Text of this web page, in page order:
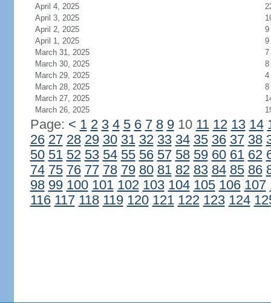
April 4, 2025
April 3, 2025
April 2, 2025
9
April 1, 2025
9
March 31, 2025
7
March 30, 2025
8
March 29, 2025
4
March 28, 2025
8
March 27, 2025
March 26, 2025
Page: < 1 2 3 4 5 6 7 8 910 11 12 13 14
26 27 28 29 30 31 32 33 34 35 36 37 38
50 51 52 53 54 55 56 57 58 59 60 61 62
74 75 76 77 78 79 80 81 82 83 84 85 86
98 99 100 101 102 103 104 105 106 107
116 117 118 119 120 121 122 123 124